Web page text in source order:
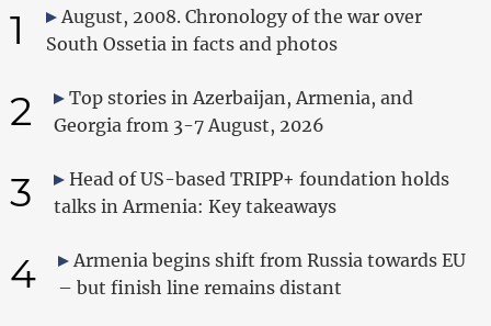
1
August, 2008. Chronology of the war over
South Ossetia in facts and photos
2
Top stories in Azerbaijan, Armenia, and
Georgia from 3-7 August, 2026
3
Head of US-based TRIPP+ foundation holds
talks in Armenia: Key takeaways
4
Armenia begins shift from Russia towards EU
– but finish line remains distant